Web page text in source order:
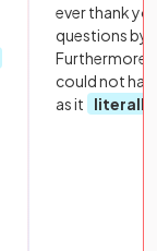
ever thank
questions by
Furthermore,
could not
as it
literally